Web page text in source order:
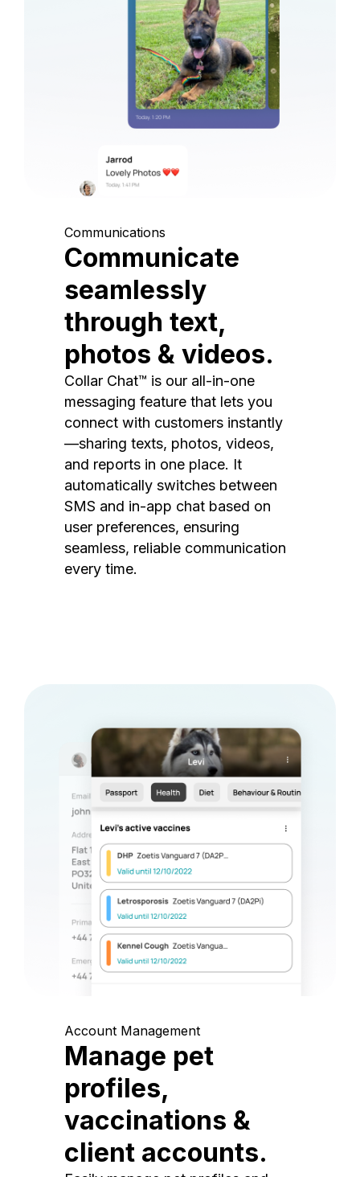
Communications
Communicate
seamlessly
through text,
photos & videos.
Collar Chat™ is our all-in-one
messaging feature that lets you
connect with customers instantly
—sharing texts, photos, videos,
and reports in one place. It
automatically switches between
SMS and in-app chat based on
user preferences, ensuring
seamless, reliable communication
every time.
Account Management
Manage pet
profiles,
vaccinations &
client accounts.